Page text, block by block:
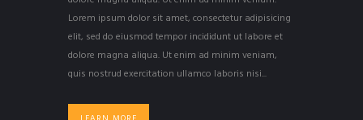
Lorem ipsum dolor sit amet, consectetur adipisicing
elit, sed do eiusmod tempor incididunt ut labore et
dolore magna aliqua. Ut enim ad minim veniam,
quis nostrud exercitation ullamco laboris nisi...